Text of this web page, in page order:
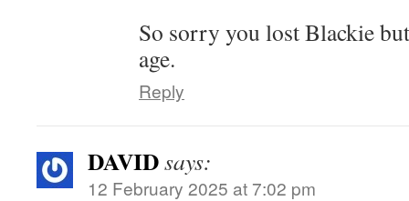
So sorry you lost Blackie
age.
Reply
DAVIDsays:
12 February 2025 at 7:02 pm